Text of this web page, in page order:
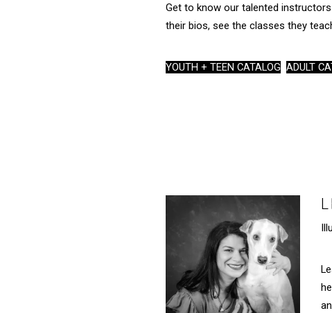
Get to know our talented
their bios, see the classes they
YOUTH + TEEN CATALOG ADULT